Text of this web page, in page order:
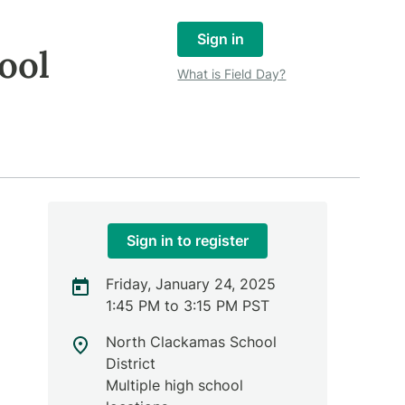
Sign in
What is Field Day?
Sign in to register
Friday, January 24, 2025
1:45 PM to 3:15 PM PST
North Clackamas School
District
Multiple high school